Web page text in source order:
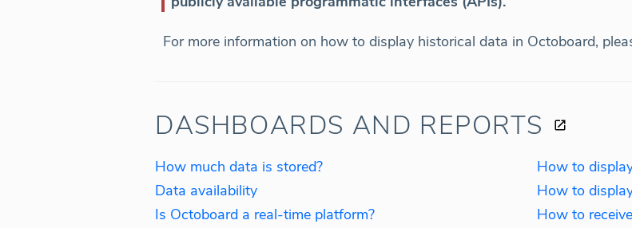
For more information on how to display historical data in Octoboard,
DASHBOARDS AND REPORTS
How much data is stored?
Data availability
Is Octoboard a real-time platform?
How to
How to
How to